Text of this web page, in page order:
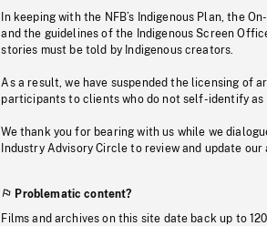
In keeping with the NFB’s Indigenous Plan, the
and the guidelines of the Indigenous Screen
stories must be told by Indigenous creators.
As a result, we have suspended the licensing of
participants to clients who do not self-identify as
We thank you for bearing with us while we
Industry Advisory Circle to review and update
Problematic content?
Films and archives on this site date back up to